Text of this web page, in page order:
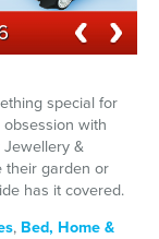
special for
with
&
their garden or
has it covered.
, Bed, Home &